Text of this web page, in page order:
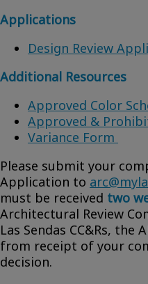
Applications
Design Review
Additional Resources
Approved Color
Approved &
Variance Form
Please submit your
Application to
must be received two
Architectural Review
Las Sendas CC&Rs, the
from receipt of your
decision.